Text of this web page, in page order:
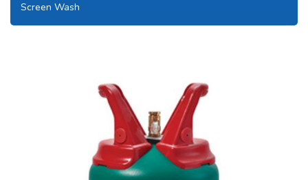
Screen Wash